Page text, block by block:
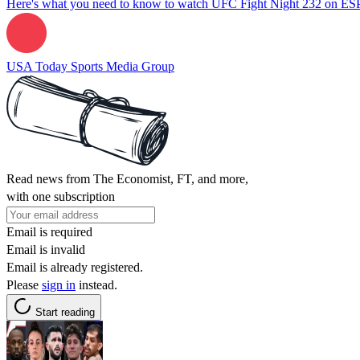
Here's what you need to know to watch UFC Fight Night 232 on
USA Today Sports Media Group
Read news from The Economist, FT, and more,
with one subscription
Email is required
Email is invalid
Email is already registered.
Please sign in instead.
Start reading